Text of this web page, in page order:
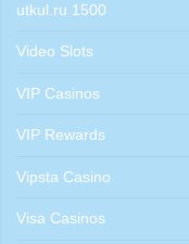
utkul.ru 1500
Video Slots
VIP Casinos
VIP Rewards
Vipsta Casino
Visa Casinos